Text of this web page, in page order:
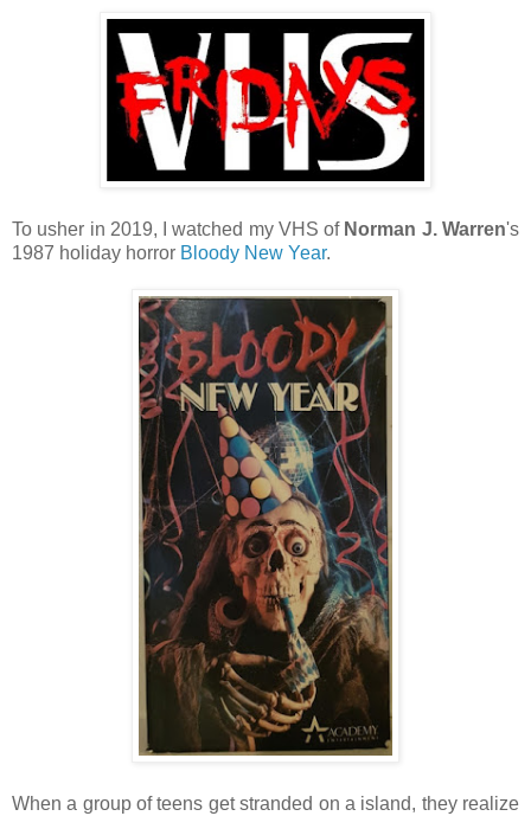
To usher in 2019, I watched my VHS of Norman J. Warren's
1987 holiday horror Bloody New Year.
When a group of teens get stranded on a island, they realize